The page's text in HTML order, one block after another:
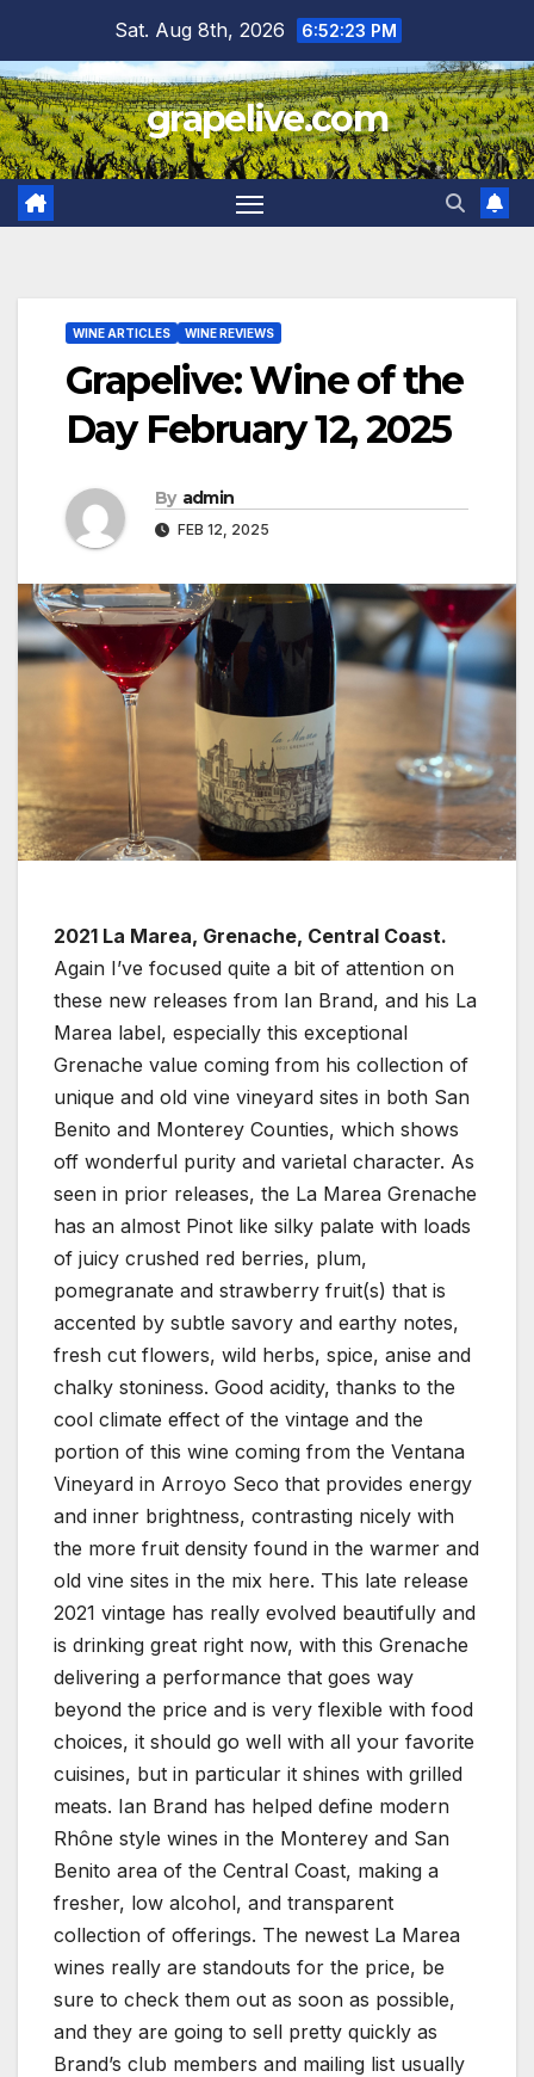
content
Sat. Aug 8th, 2026 6:52:24 PM
grapelive.com
WINE ARTICLES WINE REVIEWS
Grapelive: Wine of the
Day February 12, 2025
By admin
FEB 12, 2025
2021 La Marea, Grenache, Central Coast.
Again I’ve focused quite a bit of attention on
these new releases from Ian Brand, and his La
Marea label, especially this exceptional
Grenache value coming from his collection of
unique and old vine vineyard sites in both San
Benito and Monterey Counties, which shows
off wonderful purity and varietal character. As
seen in prior releases, the La Marea Grenache
has an almost Pinot like silky palate with loads
of juicy crushed red berries, plum,
pomegranate and strawberry fruit(s) that is
accented by subtle savory and earthy notes,
fresh cut flowers, wild herbs, spice, anise and
chalky stoniness. Good acidity, thanks to the
cool climate effect of the vintage and the
portion of this wine coming from the Ventana
Vineyard in Arroyo Seco that provides energy
and inner brightness, contrasting nicely with
the more fruit density found in the warmer and
old vine sites in the mix here. This late release
2021 vintage has really evolved beautifully and
is drinking great right now, with this Grenache
delivering a performance that goes way
beyond the price and is very flexible with food
choices, it should go well with all your favorite
cuisines, but in particular it shines with grilled
meats. Ian Brand has helped define modern
Rhône style wines in the Monterey and San
Benito area of the Central Coast, making a
fresher, low alcohol, and transparent
collection of offerings. The newest La Marea
wines really are standouts for the price, be
sure to check them out as soon as possible,
and they are going to sell pretty quickly as
Brand’s club members and mailing list usually